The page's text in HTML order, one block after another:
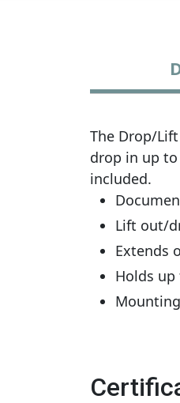
The Drop/
drop in up
included.
Lift out/
Extends
Holds